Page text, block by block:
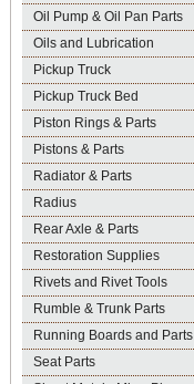
Oil Pump & Oil Pan Parts
Oils and Lubrication
Pickup Truck
Pickup Truck Bed
Piston Rings & Parts
Pistons & Parts
Radiator & Parts
Radius
Rear Axle & Parts
Restoration Supplies
Rivets and Rivet Tools
Rumble & Trunk Parts
Running Boards and Parts
Seat Parts